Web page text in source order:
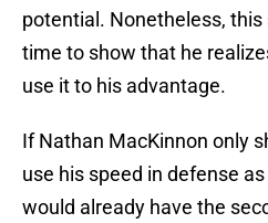
potential. Nonetheless,
time to show that he
use it to his advantage.
If Nathan MacKinnon only
use his speed in defense
would already have the